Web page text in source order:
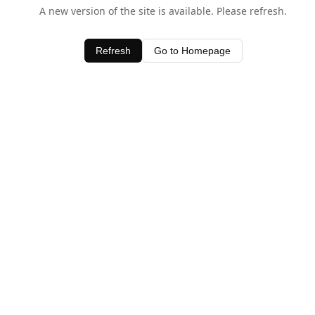
A new version of the site is available. Please refresh.
Refresh Go to Homepage